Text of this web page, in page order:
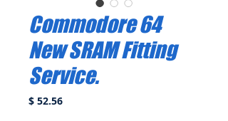
Commodore 64
New SRAM Fitting
Service.
$ 52.56Price